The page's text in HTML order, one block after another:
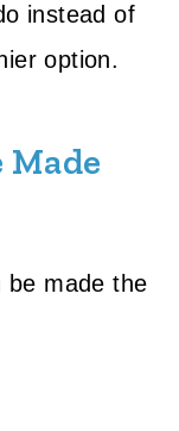
instead of
option.
Made
be made the